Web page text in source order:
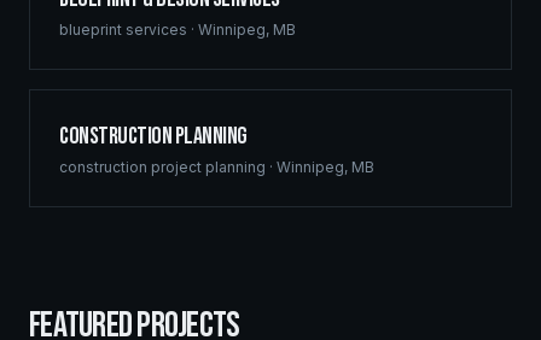
blueprint services · Winnipeg, MB
Construction Planning
construction project planning · Winnipeg, MB
FEATURED PROJECTS